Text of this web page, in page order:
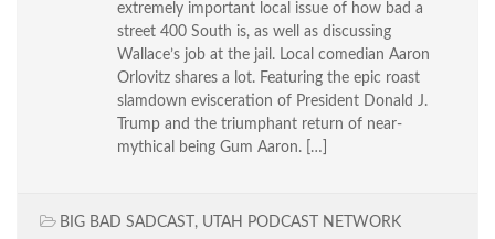
extremely important local issue of how bad a
street 400 South is, as well as discussing
Wallace’s job at the jail. Local comedian Aaron
Orlovitz shares a lot. Featuring the epic roast
slamdown evisceration of President Donald J.
Trump and the triumphant return of near-
mythical being Gum Aaron. […]
BIG BAD SADCAST , UTAH PODCAST NETWORK